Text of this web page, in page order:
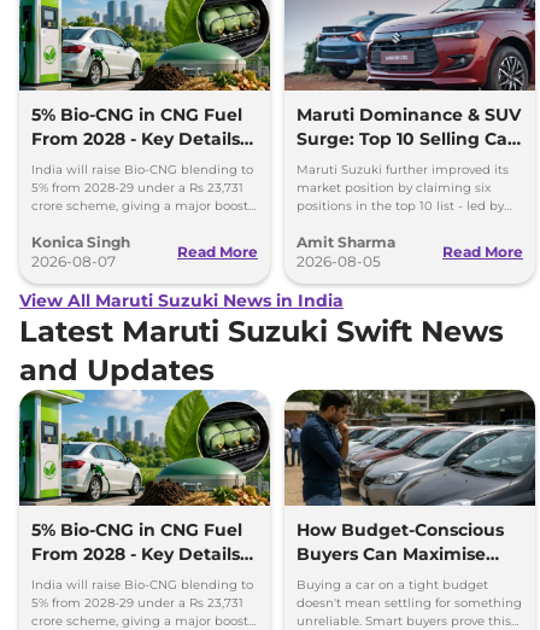
5% Bio-CNG in CNG Fuel
From 2028 - Key Details
Inside
India will raise Bio-CNG blending to
5% from 2028-29 under a Rs 23,731
crore scheme, giving a major boost
production.
Konica Singh
2026-08-07
Read More
Maruti Dominance & SUV
Surge: Top 10 Selling Cars
in July 2026
Maruti Suzuki further improved its
market position by claiming six
positions in the top 10 list - led by
Ertiga, Swift and Fronx
Amit Sharma
2026-08-05
Read More
View All Maruti Suzuki News in India
Latest Maruti Suzuki Swift News
and Updates
5% Bio-CNG in CNG Fuel
From 2028 - Key Details
Inside
India will raise Bio-CNG blending to
5% from 2028-29 under a Rs 23,731
crore scheme, giving a major boost
How Budget-Conscious
Buyers Can Maximise
Value Without
Compromising Reliability
Buying a car on a tight budget
doesn't mean settling for something
unreliable. Smart buyers prove this